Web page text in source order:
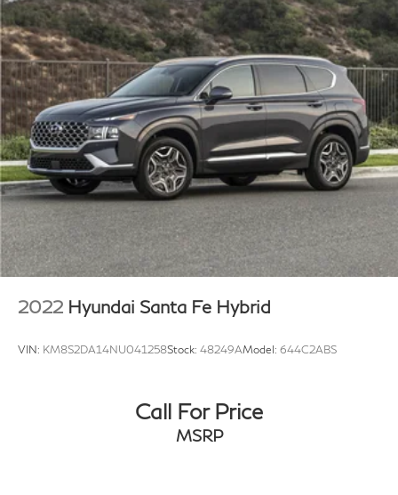
2022 Hyundai Santa Fe Hybrid
VIN: KM8S2DA14NU041258Stock: 48249AModel: 644C2ABS
Call For Price
MSRP